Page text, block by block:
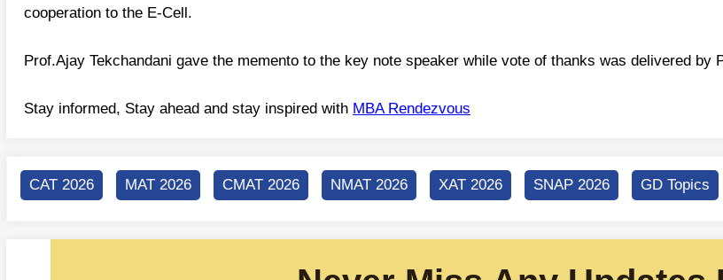
cooperation to the E-Cell.
Prof.Ajay Tekchandani gave the memento to the key note speaker while vote of thanks was delivered by
Stay informed, Stay ahead and stay inspired with MBA Rendezvous
CAT 2026 MAT 2026 CMAT 2026 NMAT 2026 XAT 2026 SNAP 2026 GD Topics